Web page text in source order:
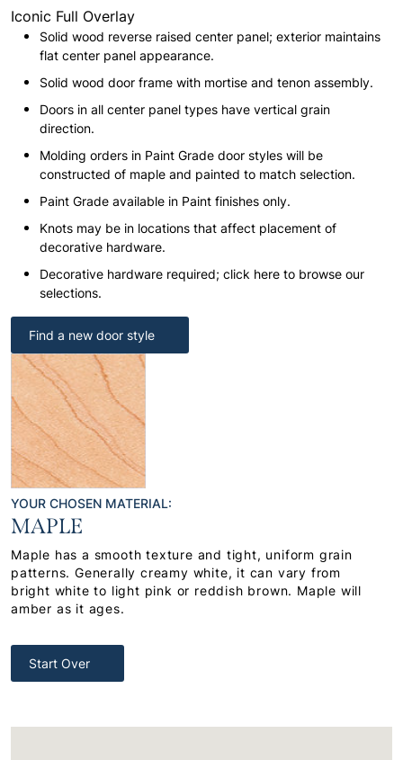
Iconic Full Overlay
Solid wood reverse raised center panel; exterior maintains
flat center panel appearance.
Solid wood door frame with mortise and tenon assembly.
Doors in all center panel types have vertical grain
direction.
Molding orders in Paint Grade door styles will be
constructed of maple and painted to match selection.
Paint Grade available in Paint finishes only.
Knots may be in locations that affect placement of
decorative hardware.
Decorative hardware required; click here to browse our
selections.
Find a new door style
YOUR CHOSEN MATERIAL:
MAPLE
Maple has a smooth texture and tight, uniform grain
patterns. Generally creamy white, it can vary from
bright white to light pink or reddish brown. Maple will
amber as it ages.
Start Over